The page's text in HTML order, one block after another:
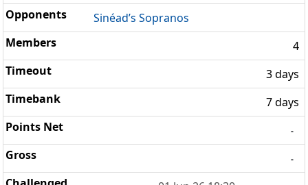
Sinéad’s Sopranos
4
3 days
7 days
-
-